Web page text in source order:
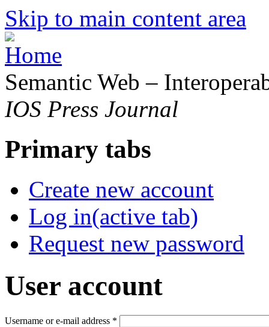
Skip to main content area
Semantic Web –
IOS Press Journal
Primary tabs
Create new account
Log in(active tab)
Request new password
User account
Username or e-mail address *